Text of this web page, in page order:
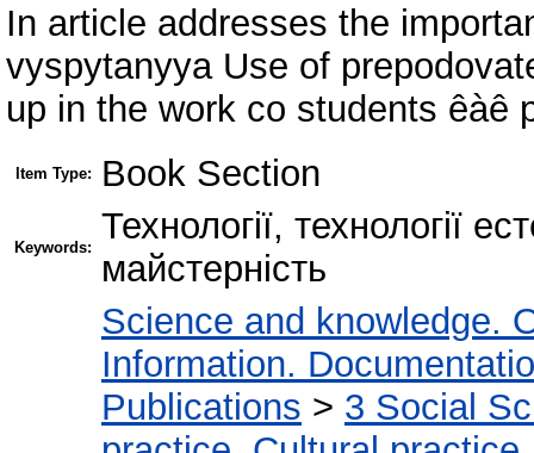
In article addresses the
vyspytanyya Use of
up in the work co students êàê
Item Type: Book Section
Keywords:
Технології, технології
майстерність
Science and knowledge.
Information.
Publications > 3 Social